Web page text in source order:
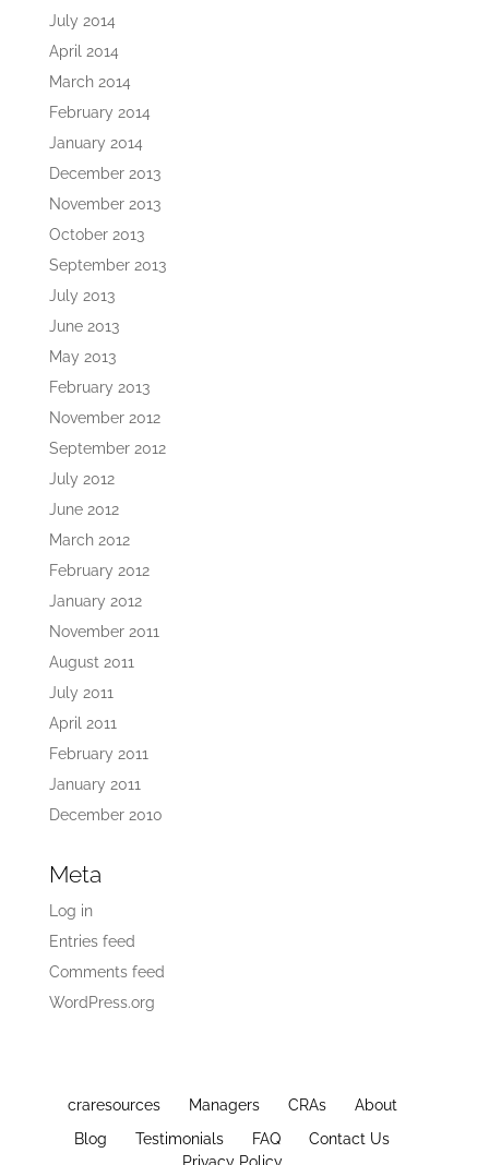
July 2014
April 2014
March 2014
February 2014
January 2014
December 2013
November 2013
October 2013
September 2013
July 2013
June 2013
May 2013
February 2013
November 2012
September 2012
July 2012
June 2012
March 2012
February 2012
January 2012
November 2011
August 2011
July 2011
April 2011
February 2011
January 2011
December 2010
Meta
Log in
Entries feed
Comments feed
WordPress.org
craresources Managers CRAs
About
Blog
Testimonials FAQ
Contact Us